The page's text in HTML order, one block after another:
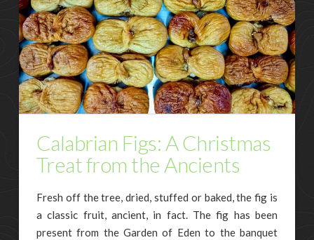
Calabrian Figs: A Christmas
Treat from the Ancients
Fresh off the tree, dried, stuffed or baked, the fig is
a classic fruit, ancient, in fact. The fig has been
present from the Garden of Eden to the banquet